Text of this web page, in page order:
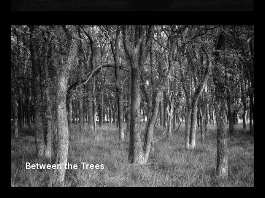
Between the Trees